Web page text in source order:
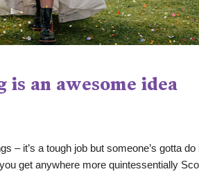
an awesome idea
– it’s a tough job but someone’s gotta
get anywhere more quintessentially